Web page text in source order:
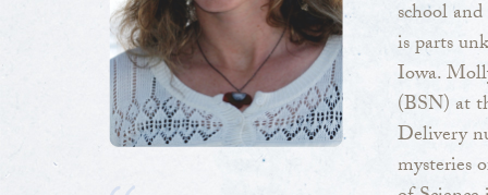
school
is parts
Iowa.
(BSN) at
Delivery
mysteries